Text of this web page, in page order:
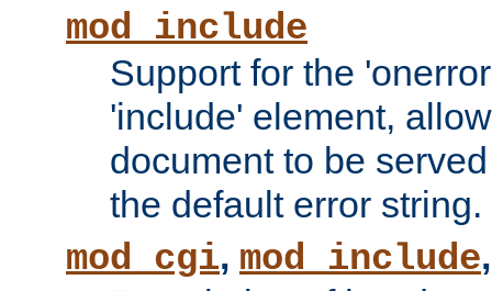
mod_include
Support for the
'include' element,
document to be
the default error string.
mod_cgi, mod_include